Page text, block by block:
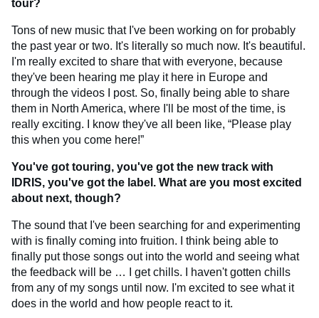
tour?
Tons of new music that I've been working on for probably
the past year or two. It's literally so much now. It's beautiful.
I'm really excited to share that with everyone, because
they've been hearing me play it here in Europe and
through the videos I post. So, finally being able to share
them in North America, where I'll be most of the time, is
really exciting. I know they've all been like, “Please play
this when you come here!”
You've got touring, you've got the new track with
IDRIS, you've got the label. What are you most excited
about next, though?
The sound that I've been searching for and experimenting
with is finally coming into fruition. I think being able to
finally put those songs out into the world and seeing what
the feedback will be … I get chills. I haven't gotten chills
from any of my songs until now. I'm excited to see what it
does in the world and how people react to it.